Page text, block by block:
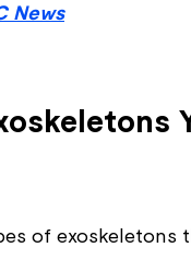
News
of exoskeletons